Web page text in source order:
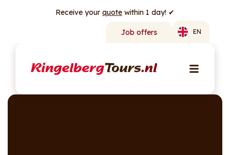
Receive your quote within 1 day! ✔
Job offers EN